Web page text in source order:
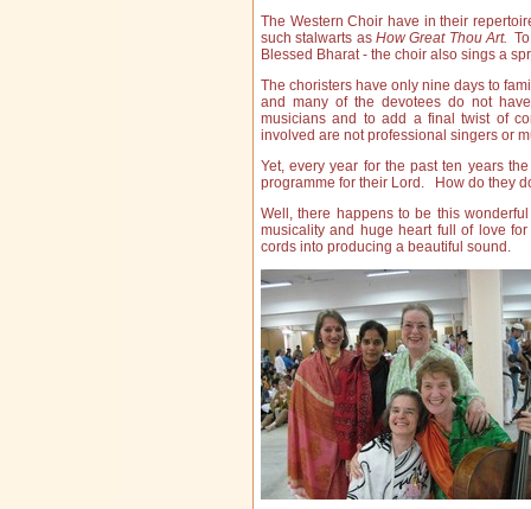
The Western Choir have in their
such stalwarts as How Great Thou Art.
Blessed Bharat - the choir also sings a
The choristers have only nine days to
and many of the devotees do not
musicians and to add a final twist of
involved are not professional singers or
Yet, every year for the past ten years
programme for their Lord. How do they
Well, there happens to be this
musicality and huge heart full of love
cords into producing a beautiful sound.